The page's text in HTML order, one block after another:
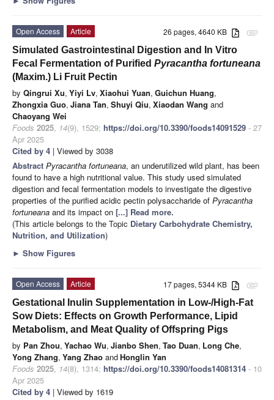
attachment
26 pages, 4640 KB
Open Access
Article
Simulated Gastrointestinal Digestion and In Vitro
Fecal Fermentation of Purified Pyracantha fortuneana
(Maxim.) Li Fruit Pectin
by Qingrui Xu, Yiyi Lv, Xiaohui Yuan, Guichun Huang,
Zhongxia Guo, Jiana Tan, Shuyi Qiu, Xiaodan Wang and
Chaoyang Wei
Foods 2025, 14(9), 1529; https://doi.org/10.3390/foods14091529 - 27
Apr 2025
Cited by 4 | Viewed by 3038
Abstract Pyracantha fortuneana, an underutilized wild plant, has been
found to have a high nutritional value. This study used simulated
digestion and fecal fermentation models to investigate the digestive
properties of the purified acidic pectin polysaccharide of Pyracantha
fortuneana and its impact on [...] Read more.
(This article belongs to the Topic Dietary Carbohydrate Chemistry,
Nutrition, and Utilization)
► Show Figures
attachment
17 pages, 5344 KB
Open Access
Article
Gestational Inulin Supplementation in Low-/High-Fat
Sow Diets: Effects on Growth Performance, Lipid
Metabolism, and Meat Quality of Offspring Pigs
by Pan Zhou, Yachao Wu, Jianbo Shen, Tao Duan, Long Che,
Yong Zhang, Yang Zhao andHonglin Yan
Foods 2025, 14(8), 1314; https://doi.org/10.3390/foods14081314 - 10
Apr 2025
Cited by 4 | Viewed by 1619